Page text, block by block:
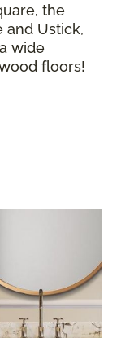
the
and Ustick,
wide
floors!